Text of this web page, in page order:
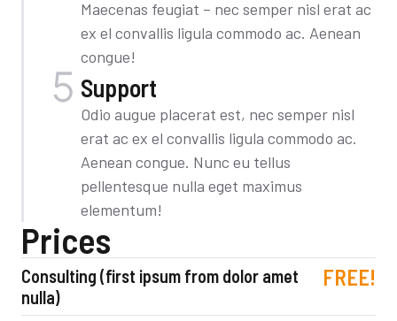
Maecenas feugiat – nec semper nisl erat ac
ex el convallis ligula commodo ac. Aenean
congue!
Support
Odio augue placerat est, nec semper nisl
erat ac ex el convallis ligula commodo ac.
Aenean congue. Nunc eu tellus
pellentesque nulla eget maximus
elementum!
Prices
Consulting (first ipsum from dolor amet
nulla)
FREE!